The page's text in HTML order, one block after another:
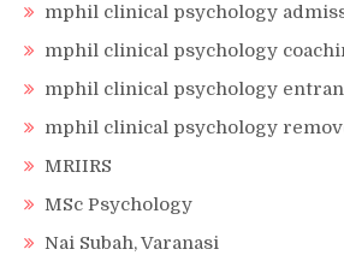
mphil clinical psychology
mphil clinical psychology
mphil clinical psychology
mphil clinical psychology
MRIIRS
MSc Psychology
Nai Subah, Varanasi